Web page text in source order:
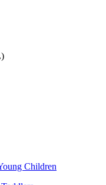
Children